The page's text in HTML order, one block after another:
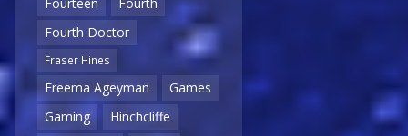
Fourteen
Fourth
Fourth Doctor
Fraser Hines
Freema Ageyman
Games
Gaming
Hinchcliffe